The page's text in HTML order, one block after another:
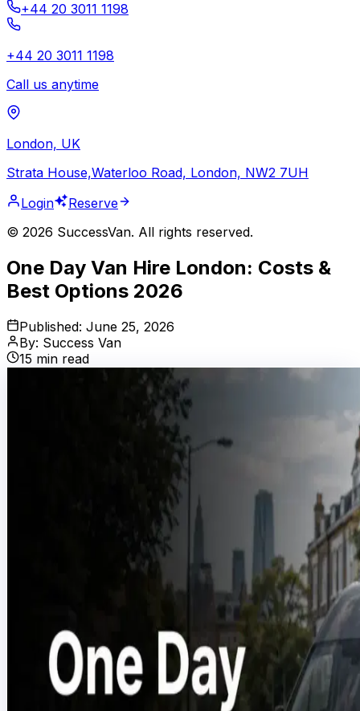
+44 20 3011 1198
+44 20 3011 1198
Call us anytime
London, UK
Strata House,Waterloo Road, London, NW2 7UH
Login
Reserve
© 2026 SuccessVan. All rights reserved.
One Day Van Hire London: Costs &
Best Options 2026
Published: June 25, 2026
By: Success Van
15 min read